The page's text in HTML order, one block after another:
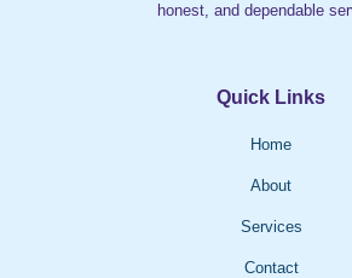
honest, and dependable
Quick Links
Home
About
Services
Contact